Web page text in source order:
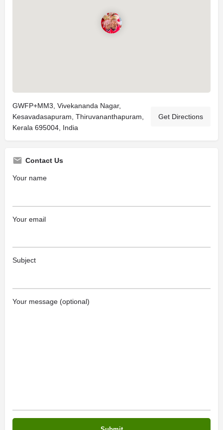
GWFP+MM3, Vivekananda Nagar,
Kesavadasapuram, Thiruvananthapuram,
Kerala 695004, India
Get Directions
Contact Us
Your name
Your email
Subject
Your message (optional)